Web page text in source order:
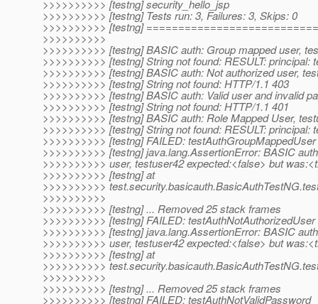
>>>>>>>>>> [testng] security_hello_jsp
>>>>>>>>>> [testng] Tests run: 3, Failures: 3, Skips: 0
>>>>>>>>>> [testng]
>>>>>>>>>>
>>>>>>>>>> [testng] BASIC auth: Group mapped user,
>>>>>>>>>> [testng] String not found: RESULT: principal:
>>>>>>>>>> [testng] BASIC auth: Not authorized user,
>>>>>>>>>> [testng] String not found: HTTP/1.1 403
>>>>>>>>>> [testng] BASIC auth: Valid user and invalid
>>>>>>>>>> [testng] String not found: HTTP/1.1 401
>>>>>>>>>> [testng] BASIC auth: Role Mapped User,
>>>>>>>>>> [testng] String not found: RESULT: principal:
>>>>>>>>>> [testng] FAILED: testAuthGroupMappedUser
>>>>>>>>>> [testng] java.lang.AssertionError: BASIC
>>>>>>>>>> user, testuser42 expected:<false> but
>>>>>>>>>> [testng] at
>>>>>>>>>>
>>>>>>>>>>
>>>>>>>>>> [testng] ... Removed 25 stack frames
>>>>>>>>>> [testng] FAILED: testAuthNotAuthorizedUser
>>>>>>>>>> [testng] java.lang.AssertionError: BASIC
>>>>>>>>>> user, testuser42 expected:<false> but
>>>>>>>>>> [testng] at
>>>>>>>>>>
>>>>>>>>>>
>>>>>>>>>> [testng] ... Removed 25 stack frames
>>>>>>>>>> [testng] FAILED: testAuthNotValidPassword